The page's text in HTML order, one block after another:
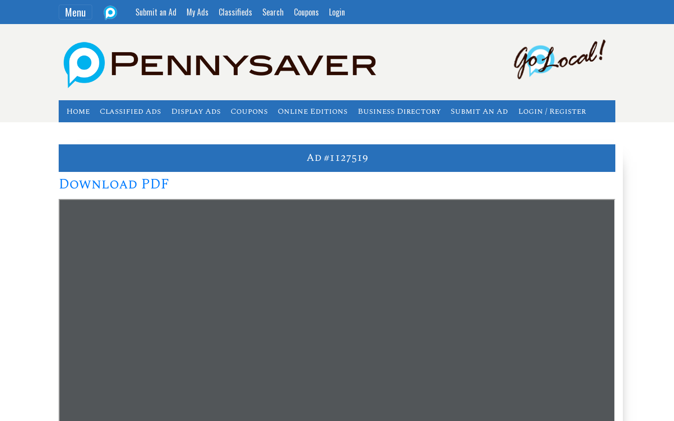
Menu Submit an Ad My Ads Classifieds Search Coupons Login
Home Classified Ads Display Ads Coupons Online Editions Business Directory Submit An Ad Login / Register
Ad #1127519
Download PDF